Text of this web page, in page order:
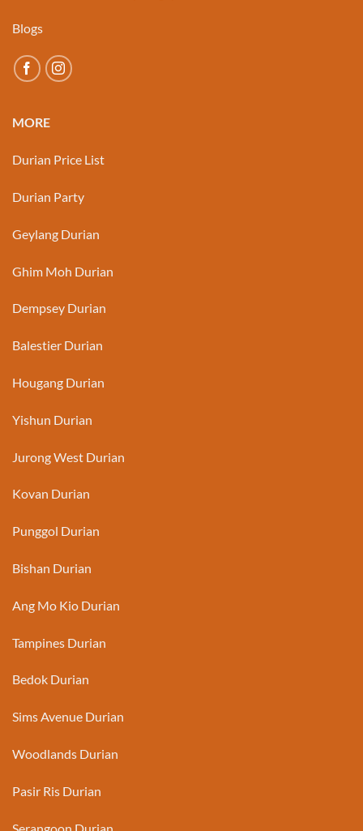
Blogs
MORE
Durian Price List
Durian Party
Geylang Durian
Ghim Moh Durian
Dempsey Durian
Balestier Durian
Hougang Durian
Yishun Durian
Jurong West Durian
Kovan Durian
Punggol Durian
Bishan Durian
Ang Mo Kio Durian
Tampines Durian
Bedok Durian
Sims Avenue Durian
Woodlands Durian
Pasir Ris Durian
Serangoon Durian